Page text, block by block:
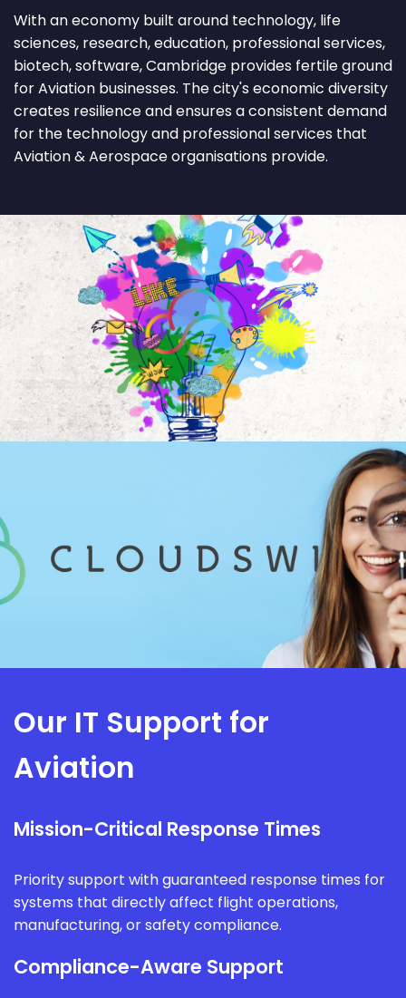
With an economy built around technology, life
sciences, research, education, professional services,
biotech, software, Cambridge provides fertile ground
for Aviation businesses. The city's economic diversity
creates resilience and ensures a consistent demand
for the technology and professional services that
Aviation & Aerospace organisations provide.
Our IT Support for
Aviation
Mission-Critical Response Times
Priority support with guaranteed response times for
systems that directly affect flight operations,
manufacturing, or safety compliance.
Compliance-Aware Support